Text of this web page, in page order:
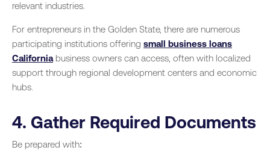
relevant industries.
For entrepreneurs in the Golden State, there are numerous
participating institutions offering small business loans
Californiabusiness owners can access, often with localized
support through regional development centers and economic
hubs.
4. Gather Required Documents
Be prepared with: